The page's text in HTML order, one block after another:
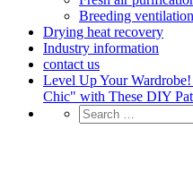
Breeding ventilation
Drying heat recovery
Industry information
contact us
Level Up Your
Chic" with These DIY